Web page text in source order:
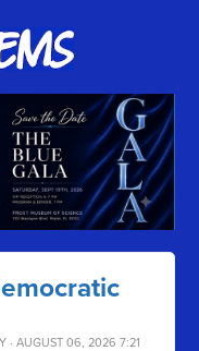
· AUGUST 06, 2026 7:21